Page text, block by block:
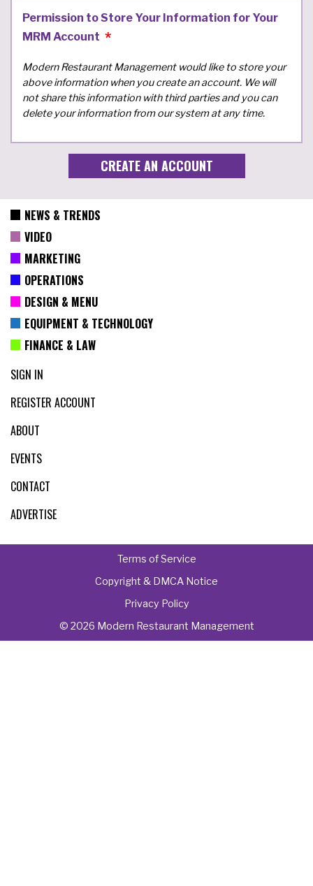
Permission to Store Your Information for Your
MRM Account
Modern Restaurant Management would like to store your
above information when you create an account. We will
not share this information with third parties and you can
delete your information from our system at any time.
NEWS & TRENDS
VIDEO
MARKETING
OPERATIONS
DESIGN & MENU
EQUIPMENT & TECHNOLOGY
FINANCE & LAW
SIGN IN
REGISTER ACCOUNT
ABOUT
EVENTS
CONTACT
ADVERTISE
© 2026 Modern Restaurant Management
Terms of Service
Copyright & DMCA Notice
Privacy Policy